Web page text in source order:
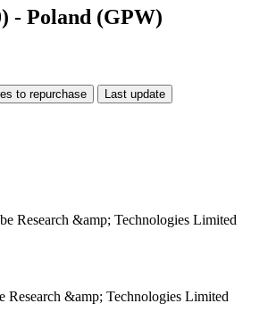
- Poland (GPW)
to repurchase Last update
Research &amp; Technologies Limited
Research &amp; Technologies Limited